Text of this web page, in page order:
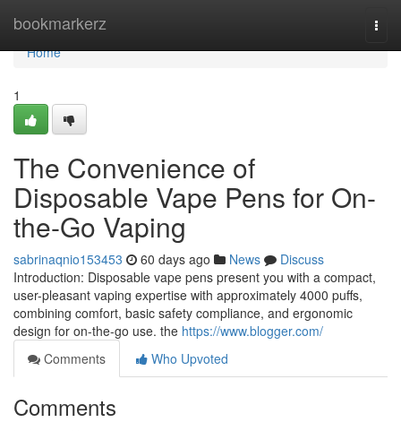
bookmarkerz
Home
Home
1
The Convenience of
Disposable Vape Pens for On-
the-Go Vaping
sabrinaqnio153453 60 days ago News
Discuss
Introduction: Disposable vape pens present you with a compact,
user-pleasant vaping expertise with approximately 4000 puffs,
combining comfort, basic safety compliance, and ergonomic
design for on-the-go use. the https://www.blogger.com/
Comments
Who Upvoted
Comments